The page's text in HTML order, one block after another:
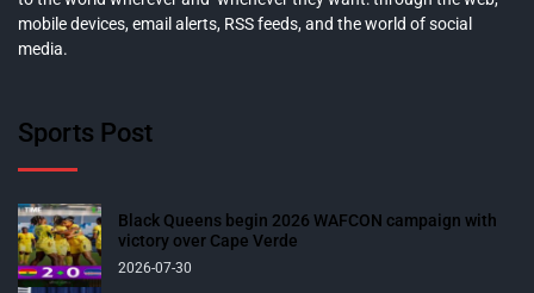
mobile devices, email alerts, RSS feeds, and the world of social
media.
Sports Post
Black Queens begin 2026 WAFCON campaign with
victory over Cape Verde
2026-07-30